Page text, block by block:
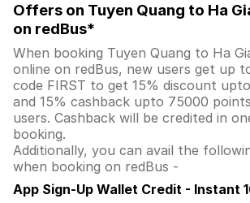
Offers on Tuyen Quang to Ha
on redBus*
When booking Tuyen Quang to Ha
online on redBus, new users get up
code FIRST to get 15% discount
and 15% cashback upto 75000
users. Cashback will be credited in
booking.
Additionally, you can avail the
when booking on redBus -
App Sign-Up Wallet Credit - Instant